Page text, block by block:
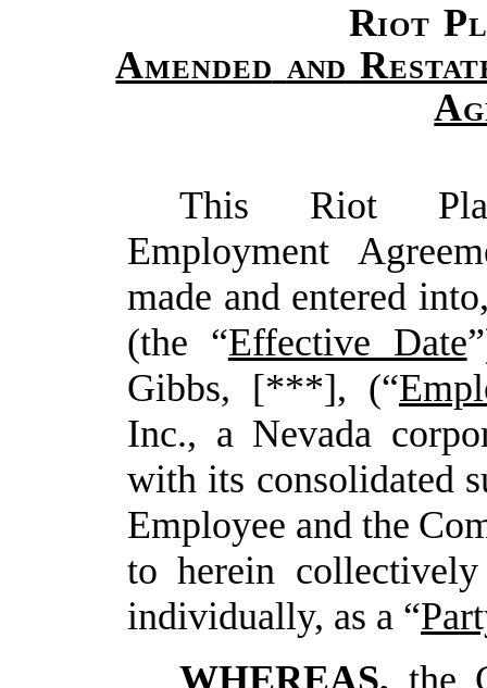
Riot
Amended and
This Riot
Employment
made and entered
(the “Effective Date
Gibbs, [***], (“
Inc., a Nevada
with its consolidated
Employee and the
to herein collectively
individually, as a “
WHEREAS, the